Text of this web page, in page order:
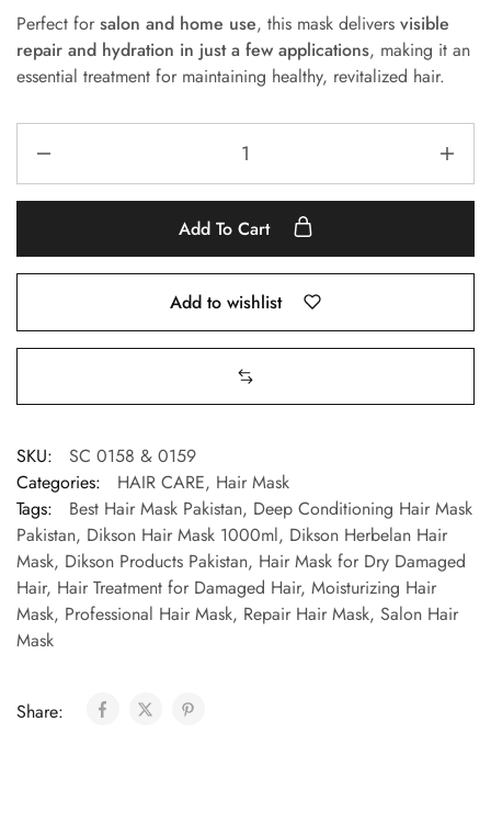
Perfect for salon and home use, this mask delivers visible
repair and hydration in just a few applications, making it an
essential treatment for maintaining healthy, revitalized hair.
Add To Cart
Add to wishlist
SKU:
SC 0158 & 0159
Categories:
HAIR CARE, Hair Mask
Tags:
Best Hair Mask Pakistan, Deep Conditioning Hair Mask
Pakistan, Dikson Hair Mask 1000ml, Dikson Herbelan Hair
Mask, Dikson Products Pakistan, Hair Mask for Dry Damaged
Hair, Hair Treatment for Damaged Hair, Moisturizing Hair
Mask, Professional Hair Mask, Repair Hair Mask, Salon Hair
Mask
Share: